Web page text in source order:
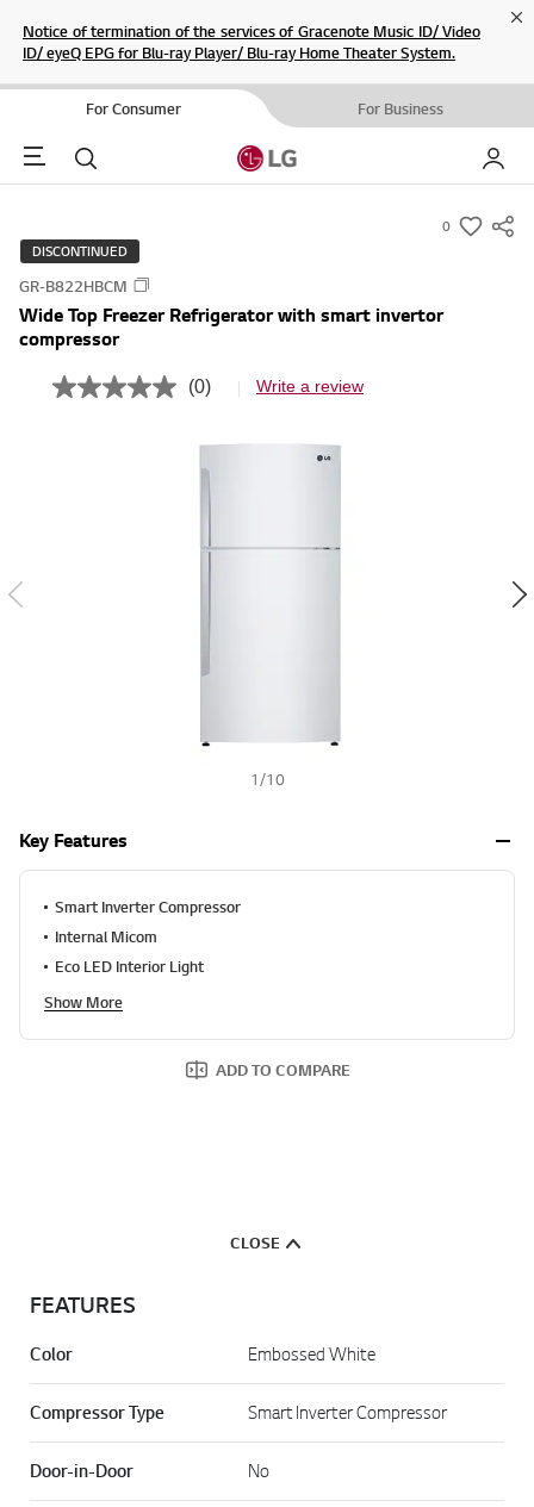
Notice of termination of the services of Gracenote Music ID/ Video
ID/ eyeQ EPG for Blu-ray Player/ Blu-ray Home Theater System.
For Consumer For Business
Menu Search My LG
0
s
DISCONTINUED
GR-B822HBCM
Wide Top Freezer Refrigerator with smart invertor
compressor
N
n
k
.
(0) Write a review
1/10
Key Features
Smart Inverter Compressor
Internal Micom
Eco LED Interior Light
Show More
ADD TO COMPARE
CLOSE
FEATURES
Color Embossed White
Compressor Type Smart Inverter Compressor
Door-in-Door No